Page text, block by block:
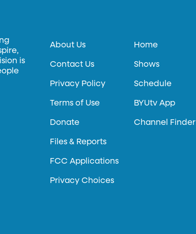
is
About Us
Contact Us
Privacy Policy
Terms of Use
Donate
Files & Reports
FCC Applications
Privacy Choices
Home
Shows
Schedule
BYUtv App
Channel Finder